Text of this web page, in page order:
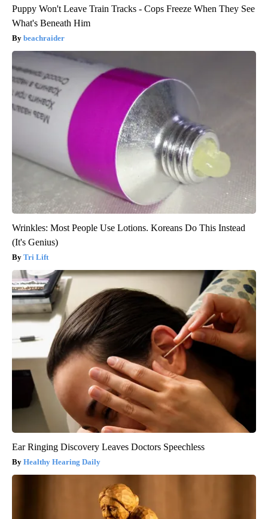
Puppy Won't Leave Train Tracks - Cops Freeze When They See
What's Beneath Him
beachraider
Wrinkles: Most People Use Lotions. Koreans Do This Instead
(It's Genius)
Tri Lift
Ear Ringing Discovery Leaves Doctors Speechless
Healthy Hearing Daily